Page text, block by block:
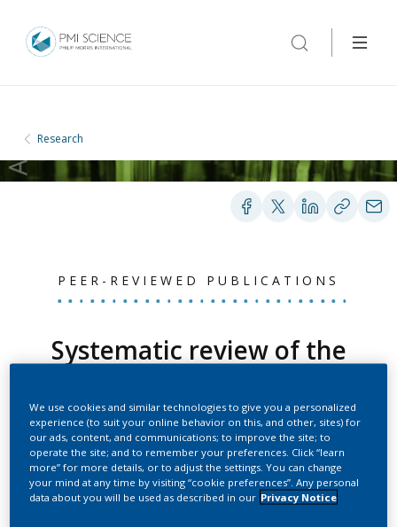
Research
PEER-REVIEWED PUBLICATIONS
Systematic review of the
smokeless tobacco and
non-neoplastic oral
diseases in Europe and
the United States
We use cookies and similar technologies to give you a personalized
experience (to suit your online behavior on this, and other, sites) for
our ads, content, and communications; to improve the site; to
operate the site; and to remember your preferences. Click “learn
more” for more details, or to adjust the settings. You can change
your mind at any time by visiting “cookie preferences”. Any personal
data about you will be used as described in our Privacy Notice